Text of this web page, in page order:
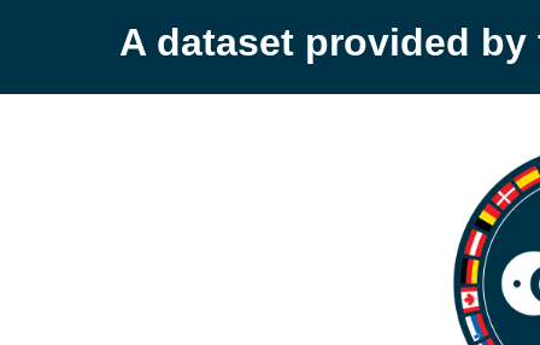
A dataset provided by